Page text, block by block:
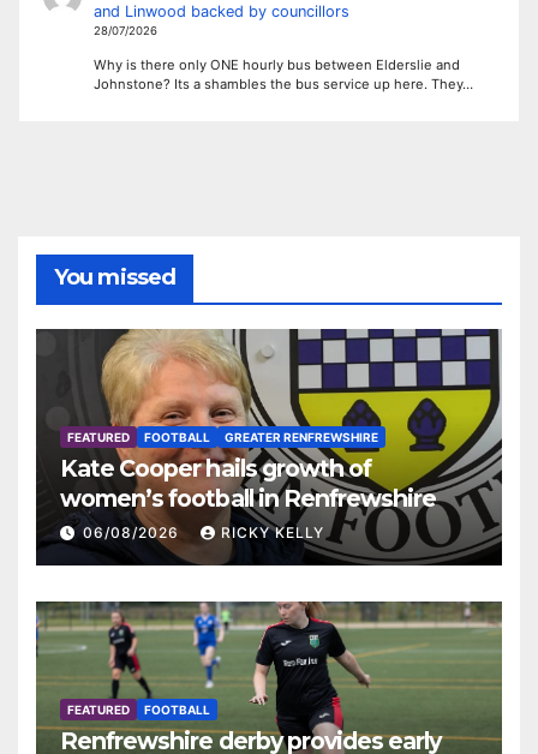
and Linwood backed by councillors
28/07/2026
Why is there only ONE hourly bus between Elderslie and
Johnstone? Its a shambles the bus service up here. They…
You missed
FEATURED FOOTBALL GREATER RENFREWSHIRE
Kate Cooper hails growth of
women’s football in Renfrewshire
06/08/2026 RICKY KELLY
FEATURED FOOTBALL
Renfrewshire derby provides early